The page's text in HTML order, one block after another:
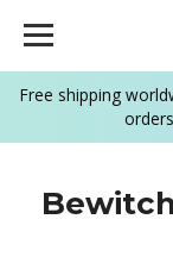
Free shipping